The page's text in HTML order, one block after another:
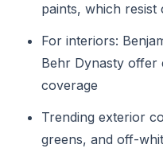
paints, which resist
For interiors:
Behr Dynasty offer
coverage
Trending exterior
greens, and off-